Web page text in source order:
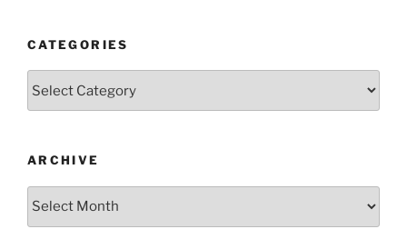
CATEGORIES
ARCHIVE
Archive